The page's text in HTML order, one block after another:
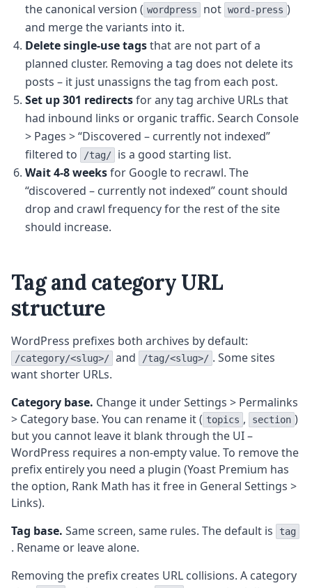
the canonical version ( wordpress not word-press )
and merge the variants into it.
Delete single-use tagsthat are not part of a
planned cluster. Removing a tag does not delete its
posts – it just unassigns the tag from each post.
Set up 301 redirectsfor any tag archive URLs that
had inbound links or organic traffic. Search Console
> Pages > “Discovered – currently not indexed”
filtered to
/tag/
is a good starting list.
Wait 4-8 weeksfor Google to recrawl. The
“discovered – currently not indexed” count should
drop and crawl frequency for the rest of the site
should increase.
Tag and category URL
structure
WordPress prefixes both archives by default:
/category/<slug>/ and /tag/<slug>/ . Some sites
want shorter URLs.
Category base. Change it under Settings > Permalinks
> Category base. You can rename it ( topics , section )
but you cannot leave it blank through the UI –
WordPress requires a non-empty value. To remove the
prefix entirely you need a plugin (Yoast Premium has
the option, Rank Math has it free in General Settings >
Links).
Tag base. Same screen, same rules. The default is tag
. Rename or leave alone.
Removing the prefix creates URL collisions. A category